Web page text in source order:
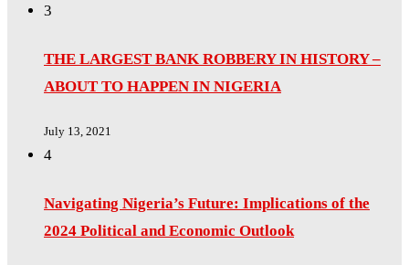
3
THE LARGEST BANK ROBBERY IN HISTORY –
ABOUT TO HAPPEN IN NIGERIA
July 13, 2021
4
Navigating Nigeria’s Future: Implications of the
2024 Political and Economic Outlook